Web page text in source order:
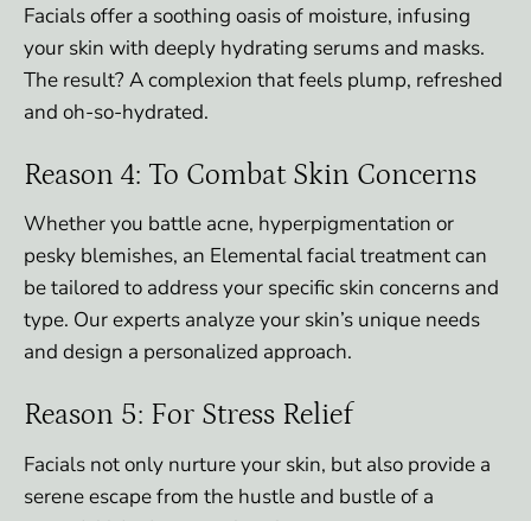
Facials offer a soothing oasis of moisture, infusing
your skin with deeply hydrating serums and masks.
The result? A complexion that feels plump, refreshed
and oh-so-hydrated.
Reason 4: To Combat Skin Concerns
Whether you battle acne, hyperpigmentation or
pesky blemishes, an Elemental facial treatment can
be tailored to address your specific skin concerns and
type. Our experts analyze your skin’s unique needs
and design a personalized approach.
Reason 5: For Stress Relief
Facials not only nurture your skin, but also provide a
serene escape from the hustle and bustle of a